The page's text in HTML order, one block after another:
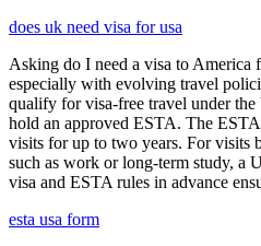
does uk need visa for usa
Asking do I need a visa to America
especially with evolving travel
qualify for visa-free travel under
hold an approved ESTA. The
visits for up to two years. For visits
such as work or long-term study, a
visa and ESTA rules in advance
esta usa form